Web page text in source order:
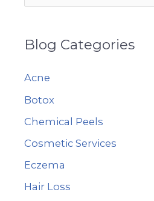
e
r
h
f
o
r
:
Blog Categories
Acne
Botox
Chemical Peels
Cosmetic Services
Eczema
Hair Loss